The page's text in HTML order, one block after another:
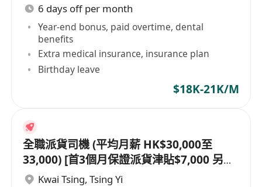
6 days off per month
Year-end bonus, paid overtime, dental
benefits
Extra medical insurance, insurance plan
Birthday leave
$18K-21K/M
全職派貨司機 (平均月薪 HK$30,000至
33,000) [首3個月保證派貨津貼$7,000 另有
新人獎金 $8,000#]
Kwai Tsing, Tsing Yi